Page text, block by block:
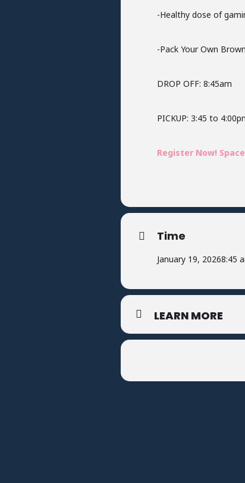
-Healthy dose of
-Pack Your Own
DROP OFF: 8:45am
PICKUP: 3:45 to
Register Now!
Time
January 19, 20268:45
LEARN MORE